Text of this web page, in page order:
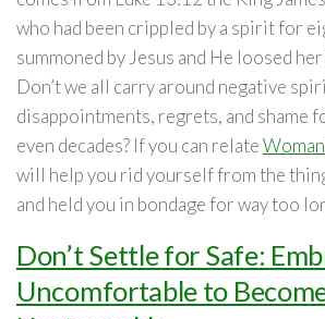
who had been crippled by a spirit for
summoned by Jesus and He loosed
Don’t we all carry around negative
disappointments, regrets, and shame
even decades? If you can relate
will help you rid yourself from the
and held you in bondage for way too
Don’t Settle for Safe:
Uncomfortable to